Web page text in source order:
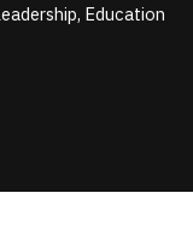
Education